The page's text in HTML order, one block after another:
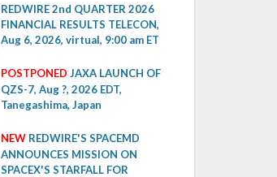
REDWIRE 2nd QUARTER 2026
FINANCIAL RESULTS TELECON,
Aug 6, 2026, virtual, 9:00 am ET
POSTPONED JAXA LAUNCH OF
QZS-7, Aug ?, 2026 EDT,
Tanegashima, Japan
NEW REDWIRE'S SPACEMD
ANNOUNCES MISSION ON
SPACEX'S STARFALL FOR